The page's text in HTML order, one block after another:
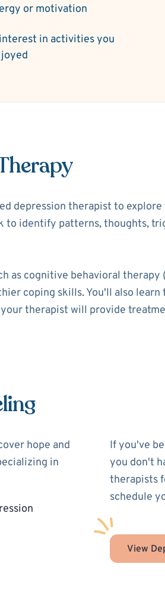
or motivation
in activities you
depression therapist to
identify patterns, thoughts,
as cognitive behavioral therapy
coping skills. You'll also learn
therapist will provide
hope and
in
If you've
you don't
therapists
schedule
View